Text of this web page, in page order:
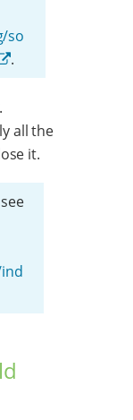
so
.
.
all the
it.